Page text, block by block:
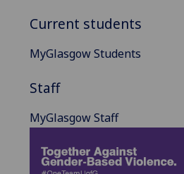
Current students
MyGlasgow Students
Staff
MyGlasgow Staff